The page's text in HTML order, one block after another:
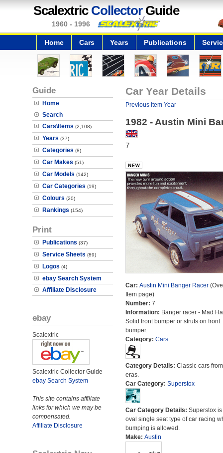
Scalextric CollectorGuide
1960 - 1996
Home Cars Years Publications
Guide
Home
Search
Cars\Items (2,108)
Years (37)
Categories (8)
Car Makes (51)
Car Models (142)
Car Categories (19)
Colours (20)
Rankings (154)
Print
Publications (37)
Service Sheets (89)
Logos (4)
ebay Search System
Affiliate Disclosure
ebay
Scalextric
Scalextric Collector Guide
ebay Search System
This site contains affiliate
links for which we may be
compensated.
Affiliate Disclosure
Car Year Details
Previous Item Year
1982 - Austin Mini
7
Car: Austin Mini Banger Racer
Item page)
Number: 7
Information: Banger racer - Mad
Solid front bumper or struts on front
bumper.
Category: Cars
Category Details: Classic cars
eras.
Car Category: Superstox
Car Category Details: Superstox
oval single seat type of car racing
bumping is allowed.
Make: Austin